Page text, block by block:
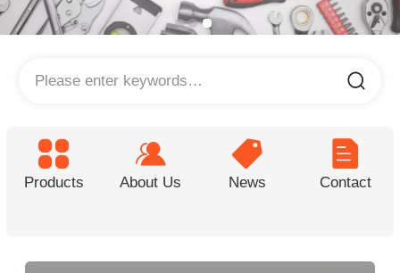
Please enter keywords…
Products About Us News Contact